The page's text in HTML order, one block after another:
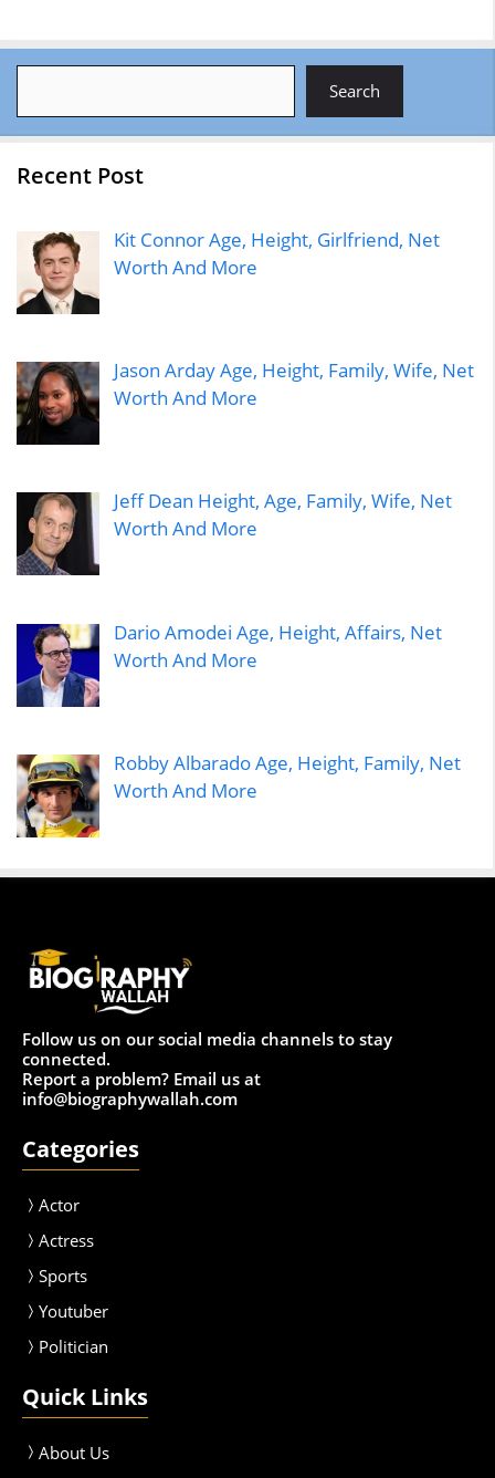
Search
Recent Post
Kit Connor Age, Height, Girlfriend, Net
Worth And More
Jason Arday Age, Height, Family, Wife, Net
Worth And More
Jeff Dean Height, Age, Family, Wife, Net
Worth And More
Dario Amodei Age, Height, Affairs, Net
Worth And More
Robby Albarado Age, Height, Family, Net
Worth And More
Follow us on our social media channels to stay
connected.
Report a problem? Email us at
info@biographywallah.com
Categories
Actor
Actress
Sports
Youtuber
Politician
Quick Links
About Us